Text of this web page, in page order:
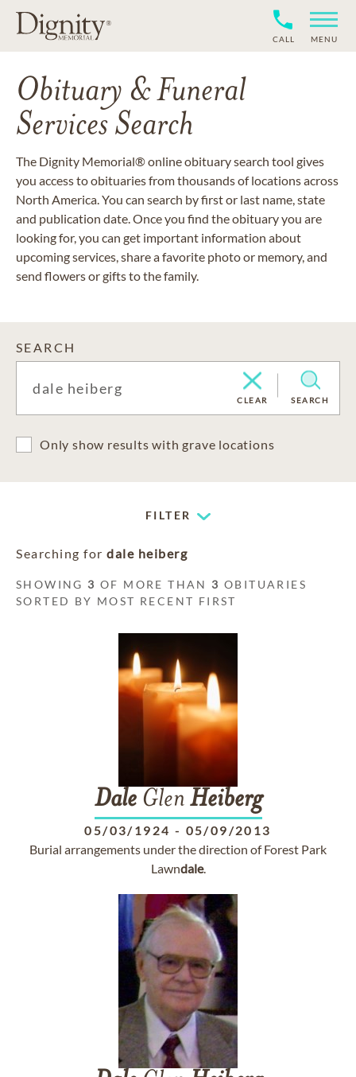
CALL MENU
Obituary & Funeral
Services Search
The Dignity Memorial® online obituary search tool gives
you access to obituaries from thousands of locations across
North America. You can search by first or last name, state
and publication date. Once you find the obituary you are
looking for, you can get important information about
upcoming services, share a favorite photo or memory, and
send flowers or gifts to the family.
SEARCH
CLEAR SEARCH
Only show results with grave locations
FILTER
Searching for dale heiberg
SHOWING 3 OF MORE THAN 3 OBITUARIES
SORTED BY MOST RECENT FIRST
DaleGlen Heiberg
05/03/1924 - 05/09/2013
Burial arrangements under the direction of Forest Park
Lawndale.